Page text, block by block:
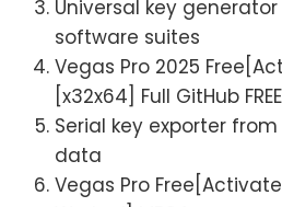
Universal key
software suites
Vegas Pro 2025
[x32x64] Full GitHub FREE
Serial key exporter
data
Vegas Pro